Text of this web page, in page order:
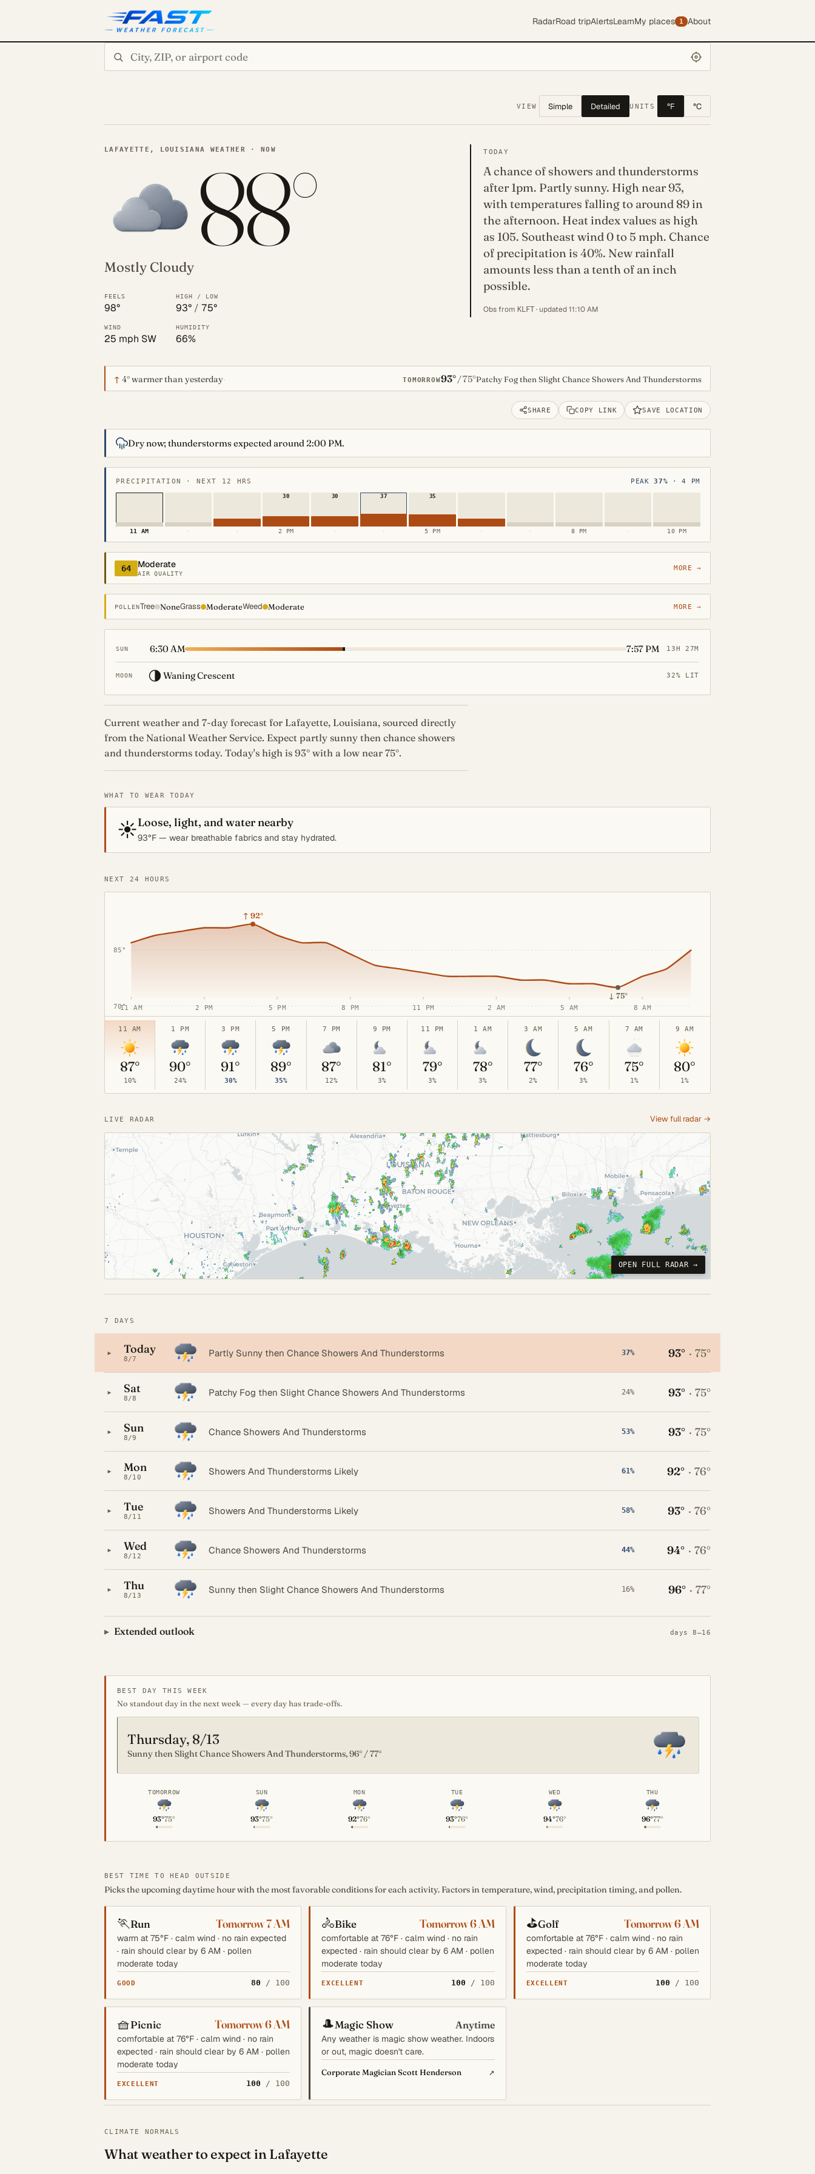
RadarRoad tripAlertsLearnMy places 1 About
VIEW Simple Detailed UNITS °F °C
LAFAYETTE, LOUISIANA WEATHER · NOW
88°
Mostly Cloudy
FEELS
98°
HIGH / LOW
93° / 75°
WIND
25 mph SW
HUMIDITY
66%
TODAY
A chance of showers and thunderstorms
after 1pm. Partly sunny. High near 93,
with temperatures falling to around 89 in
the afternoon. Heat index values as high
as 105. Southeast wind 0 to 5 mph. Chance
of precipitation is 40%. New rainfall
amounts less than a tenth of an inch
possible.
Obs fromKLFT · updated 11:10 AM
↑ 4°warmer than yesterday· TOMORROW93°/75°Patchy Fog then Slight Chance Showers And Thunderstorms
SHARE COPY LINK SAVE LOCATION
Dry now; thunderstorms expected around 2:00 PM.
PRECIPITATION · NEXT 12 HRS PEAK37% · 4 PM
11 AM · ·
30
2 PM
30
·
37
·
35
5 PM · · 8 PM · 10 PM
64 Moderate
AIR QUALITY
MORE →
POLLENTree NoneGrass ModerateWeed Moderate MORE →
SUN 6:30 AM 7:57 PM 13H 27M
MOON 🌗 Waning Crescent 32% LIT
Current weather and 7-day forecast for Lafayette, Louisiana, sourced directly
from the National Weather Service. Expect partly sunny then chance showers
and thunderstorms today. Today's high is 93° with a low near 75°.
WHAT TO WEAR TODAY
☀️Loose, light, and water nearby
93°F — wear breathable fabrics and stay hydrated.
NEXT 24 HOURS
70°
85°
100°
↑ 92°
↓ 75°
11 AM 2 PM 5 PM 8 PM 11 PM 2 AM 5 AM 8 AM
11 AM
87°
10%
1 PM
90°
24%
3 PM
91°
30%
5 PM
89°
35%
7 PM
87°
12%
9 PM
81°
3%
11 PM
79°
3%
1 AM
78°
3%
3 AM
77°
2%
5 AM
76°
3%
7 AM
75°
1%
9 AM
80°
1%
LIVE RADAR View full radar →
OPEN FULL RADAR →
7 DAYS
▸ Today
8/7
Partly Sunny then Chance Showers And Thunderstorms 37% 93° · 75°
▸ Sat
8/8
Patchy Fog then Slight Chance Showers And Thunderstorms 24% 93° · 75°
▸ Sun
8/9
Chance Showers And Thunderstorms 53% 93° · 75°
▸ Mon
8/10
Showers And Thunderstorms Likely 61% 92° · 76°
▸ Tue
8/11
Showers And Thunderstorms Likely 58% 93° · 76°
▸ Wed
8/12
Chance Showers And Thunderstorms 44% 94° · 76°
▸ Thu
8/13
Sunny then Slight Chance Showers And Thunderstorms 16% 96° · 77°
Extended outlook days 8–16
BEST DAY THIS WEEK
No standout day in the next week — every day has trade-offs.
Thursday, 8/13
Sunny then Slight Chance Showers And Thunderstorms, 96° / 77°
TOMORROW
93°75°
SUN
93°75°
MON
92°76°
TUE
93°76°
WED
94°76°
THU
96°77°
BEST TIME TO HEAD OUTSIDE
Picks the upcoming daytime hour with the most favorable conditions for each activity. Factors in temperature, wind, precipitation timing, and pollen.
🏃Run Tomorrow 7 AM
warm at 75°F · calm wind · no rain expected
· rain should clear by 6 AM · pollen
moderate today
GOOD 80 / 100
🚴Bike Tomorrow 6 AM
comfortable at 76°F · calm wind · no rain
expected · rain should clear by 6 AM · pollen
moderate today
EXCELLENT 100 / 100
⛳Golf Tomorrow 6 AM
comfortable at 76°F · calm wind · no rain
expected · rain should clear by 6 AM · pollen
moderate today
EXCELLENT 100 / 100
🧺Picnic Tomorrow 6 AM
comfortable at 76°F · calm wind · no rain
expected · rain should clear by 6 AM · pollen
moderate today
EXCELLENT 100 / 100
🎩Magic Show Anytime
Any weather is magic show weather. Indoors
or out, magic doesn't care.
Corporate Magician Scott Henderson ↗
CLIMATE NORMALS
What weather to expect in Lafayette